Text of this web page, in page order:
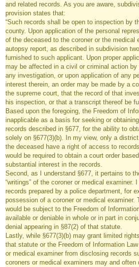
and related records. As you are aware,
provision states that:
“Such records shall be open to inspection by
county. Upon application of the personal
of the deceased to the coroner or the medical
autopsy report, as described in subdivision
furnished to such applicant. Upon proper
may be affected in a civil or criminal action
any investigation, or upon application of any
interest therein, an order may be made by a
the supreme court, that the record of that
his inspection, or that a transcript thereof be
Based upon the foregoing, the Freedom of
inapplicable as a basis for seeking or
records described in §677, for the ability to
solely on §677(3)(b). In my view, only a
the deceased have a right of access to
would be required to obtain a court order
substantial interest in the records.
Second, as I understand §677, it pertains to
“writings” of the coroner or medical examiner.
records prepared by a police department, for
possession of a coroner or medical examiner.
would be subject to the Freedom of
available or deniable in whole or in part in
denial appearing in §87(2) of that statute.
Lastly, while §677(3)(b) may grant limited
that statute or the Freedom of Information
or medical examiner from disclosing records
coroners or medical examiners may and